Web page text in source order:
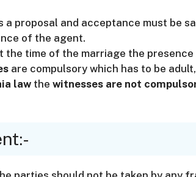
a proposal and acceptance must be
of the agent.
the time of the marriage the
are compulsory which has to be
law the witnesses are not